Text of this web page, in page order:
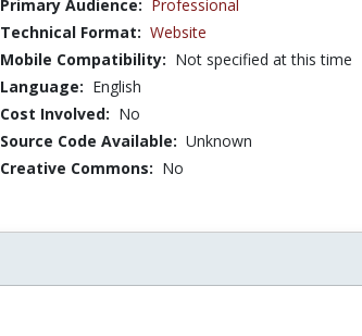
Primary Audience: Professional
Technical Format: Website
Mobile Compatibility: Not specified at this time
Language: English
Cost Involved: No
Source Code Available: Unknown
Creative Commons: No